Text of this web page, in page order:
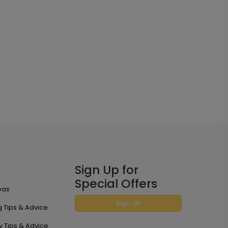
Tips & Advice
Tips & Advice
Sign Up for
Special Offers
Sign UP